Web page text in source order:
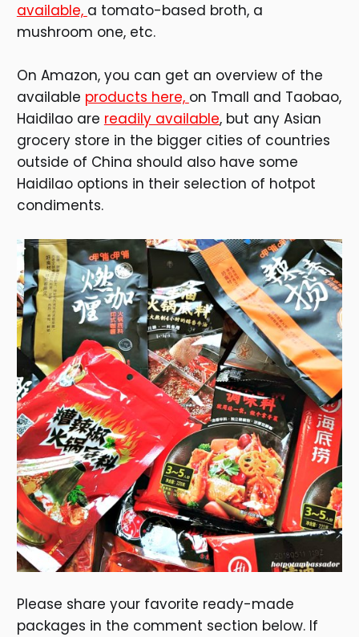
available, a tomato-based broth, a
mushroom one, etc.
On Amazon, you can get an overview of the
available products here, on Tmall and Taobao,
Haidilao are readily available, but any Asian
grocery store in the bigger cities of countries
outside of China should also have some
Haidilao options in their selection of hotpot
condiments.
Please share your favorite ready-made
packages in the comment section below. If